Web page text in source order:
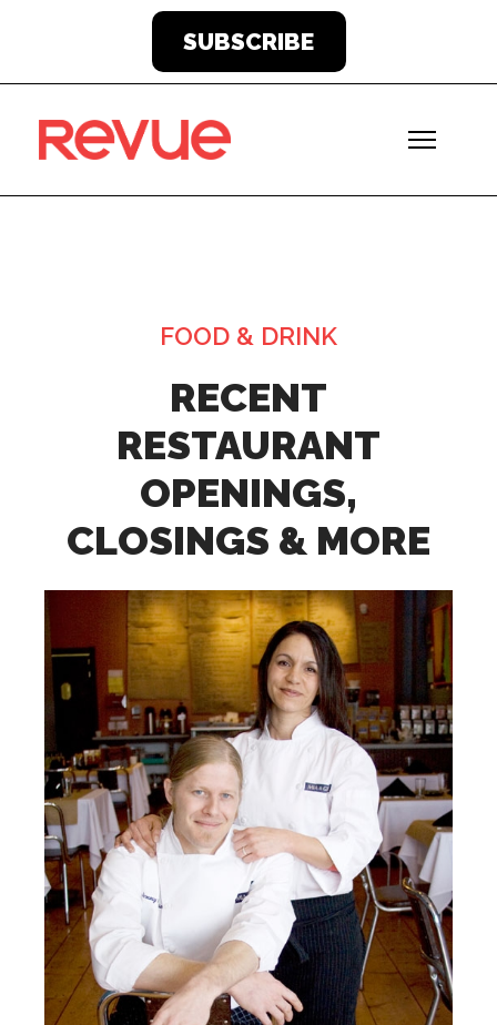
SUBSCRIBE
RECENT
RESTAURANT
OPENINGS,
CLOSINGS & MORE
FOOD & DRINK